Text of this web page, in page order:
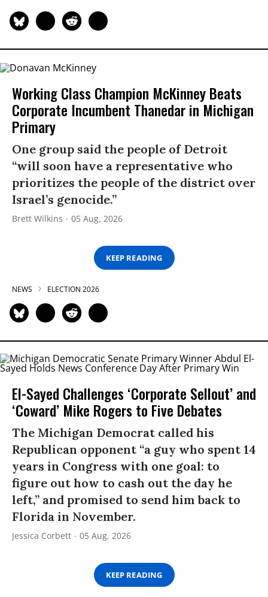
Working Class Champion McKinney Beats
Corporate Incumbent Thanedar in Michigan
Primary
One group said the people of Detroit
“will soon have a representative who
prioritizes the people of the district over
Israel’s genocide.”
Brett Wilkins 05 Aug, 2026
KEEP READING
NEWS ELECTION 2026
El-Sayed Challenges ‘Corporate Sellout’ and
‘Coward’ Mike Rogers to Five Debates
The Michigan Democrat called his
Republican opponent “a guy who spent 14
years in Congress with one goal: to
figure out how to cash out the day he
left,” and promised to send him back to
Florida in November.
Jessica Corbett 05 Aug, 2026
KEEP READING